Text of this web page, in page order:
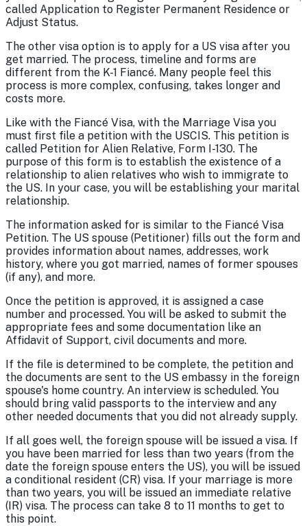
called Application to Register Permanent Residence or
Adjust Status.
The other visa option is to apply for a US visa after you
get married. The process, timeline and forms are
different from the K-1 Fiancé. Many people feel this
process is more complex, confusing, takes longer and
costs more.
Like with the Fiancé Visa, with the Marriage Visa you
must first file a petition with the USCIS. This petition is
called Petition for Alien Relative, Form I-130. The
purpose of this form is to establish the existence of a
relationship to alien relatives who wish to immigrate to
the US. In your case, you will be establishing your marital
relationship.
The information asked for is similar to the Fiancé Visa
Petition. The US spouse (Petitioner) fills out the form and
provides information about names, addresses, work
history, where you got married, names of former spouses
(if any), and more.
Once the petition is approved, it is assigned a case
number and processed. You will be asked to submit the
appropriate fees and some documentation like an
Affidavit of Support, civil documents and more.
If the file is determined to be complete, the petition and
the documents are sent to the US embassy in the foreign
spouse's home country. An interview is scheduled. You
should bring valid passports to the interview and any
other needed documents that you did not already supply.
If all goes well, the foreign spouse will be issued a visa. If
you have been married for less than two years (from the
date the foreign spouse enters the US), you will be issued
a conditional resident (CR) visa. If your marriage is more
than two years, you will be issued an immediate relative
(IR) visa. The process can take 8 to 11 months to get to
this point.